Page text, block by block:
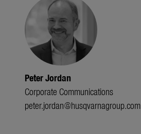
Peter Jordan
Corporate Communications
peter.jordan@husqvarnagroup.com